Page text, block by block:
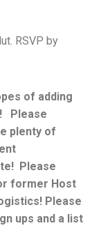
RSVP by
of adding
Please
plenty of
Please
former Host
Please
ups and a list